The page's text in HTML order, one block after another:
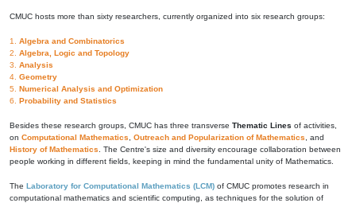
CMUC hosts more than sixty researchers, currently organized into six research groups:
1. Algebra and Combinatorics
2. Algebra, Logic and Topology
3. Analysis
4. Geometry
5. Numerical Analysis and Optimization
6. Probability and Statistics
Besides these research groups, CMUC has three transverse Thematic Lines of activities,
on Computational Mathematics Outreach and Popularization of Mathematics , and
History of Mathematics . The Centre's size and diversity encourage collaboration between
people working in different fields, keeping in mind the fundamental unity of Mathematics.
The Laboratory for Computational Mathematics (LCM) of CMUC promotes research in
computational mathematics and scientific computing, as techniques for the solution of